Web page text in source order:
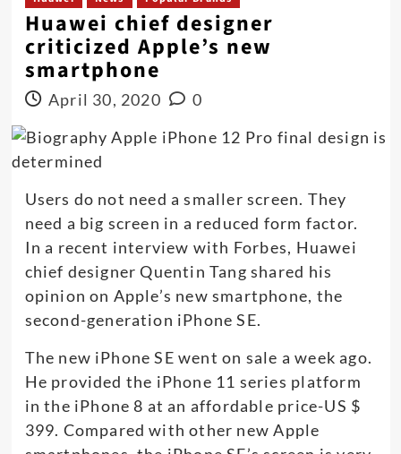
Huawei chief designer
criticized Apple’s new
smartphone
April 30, 2020 0
Users do not need a smaller screen. They
need a big screen in a reduced form factor.
In a recent interview with Forbes, Huawei
chief designer Quentin Tang shared his
opinion on Apple’s new smartphone, the
second-generation iPhone SE.
The new iPhone SE went on sale a week ago.
He provided the iPhone 11 series platform
in the iPhone 8 at an affordable price-US $
399. Compared with other new Apple